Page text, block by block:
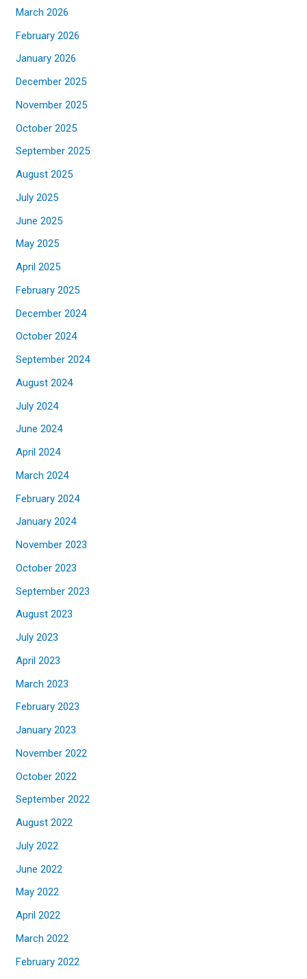
March 2026
February 2026
January 2026
December 2025
November 2025
October 2025
September 2025
August 2025
July 2025
June 2025
May 2025
April 2025
February 2025
December 2024
October 2024
September 2024
August 2024
July 2024
June 2024
April 2024
March 2024
February 2024
January 2024
November 2023
October 2023
September 2023
August 2023
July 2023
April 2023
March 2023
February 2023
January 2023
November 2022
October 2022
September 2022
August 2022
July 2022
June 2022
May 2022
April 2022
March 2022
February 2022